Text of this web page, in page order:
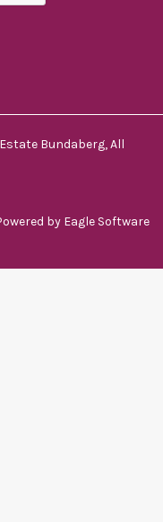
Bundaberg, All
by Eagle Software